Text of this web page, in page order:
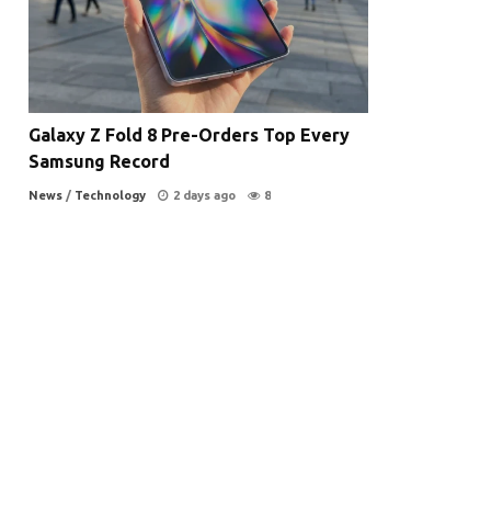
Galaxy Z Fold 8 Pre-Orders Top Every
Samsung Record
News / Technology 2 days ago 8